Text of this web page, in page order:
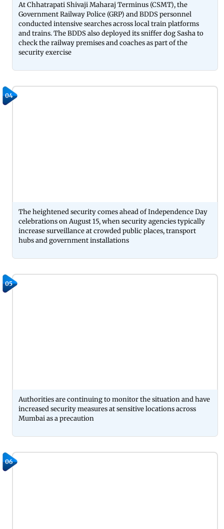
At Chhatrapati Shivaji Maharaj Terminus (CSMT), the
Government Railway Police (GRP) and BDDS personnel
conducted intensive searches across local train platforms
and trains. The BDDS also deployed its sniffer dog Sasha to
check the railway premises and coaches as part of the
security exercise
04
The heightened security comes ahead of Independence Day
celebrations on August 15, when security agencies typically
increase surveillance at crowded public places, transport
hubs and government installations
05
Authorities are continuing to monitor the situation and have
increased security measures at sensitive locations across
Mumbai as a precaution
06